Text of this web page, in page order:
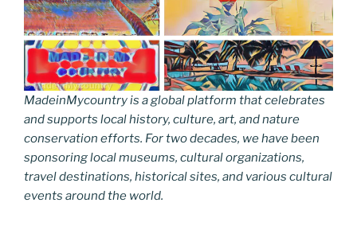
MadeinMycountry is a global platform that celebrates
and supports local history, culture, art, and nature
conservation efforts. For two decades, we have been
sponsoring local museums, cultural organizations,
travel destinations, historical sites, and various cultural
events around the world.